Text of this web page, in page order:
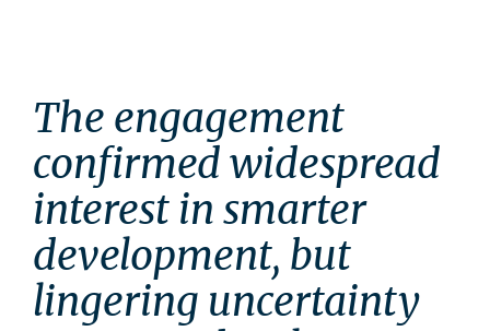
The engagement
confirmed widespread
interest in smarter
development, but
lingering uncertainty